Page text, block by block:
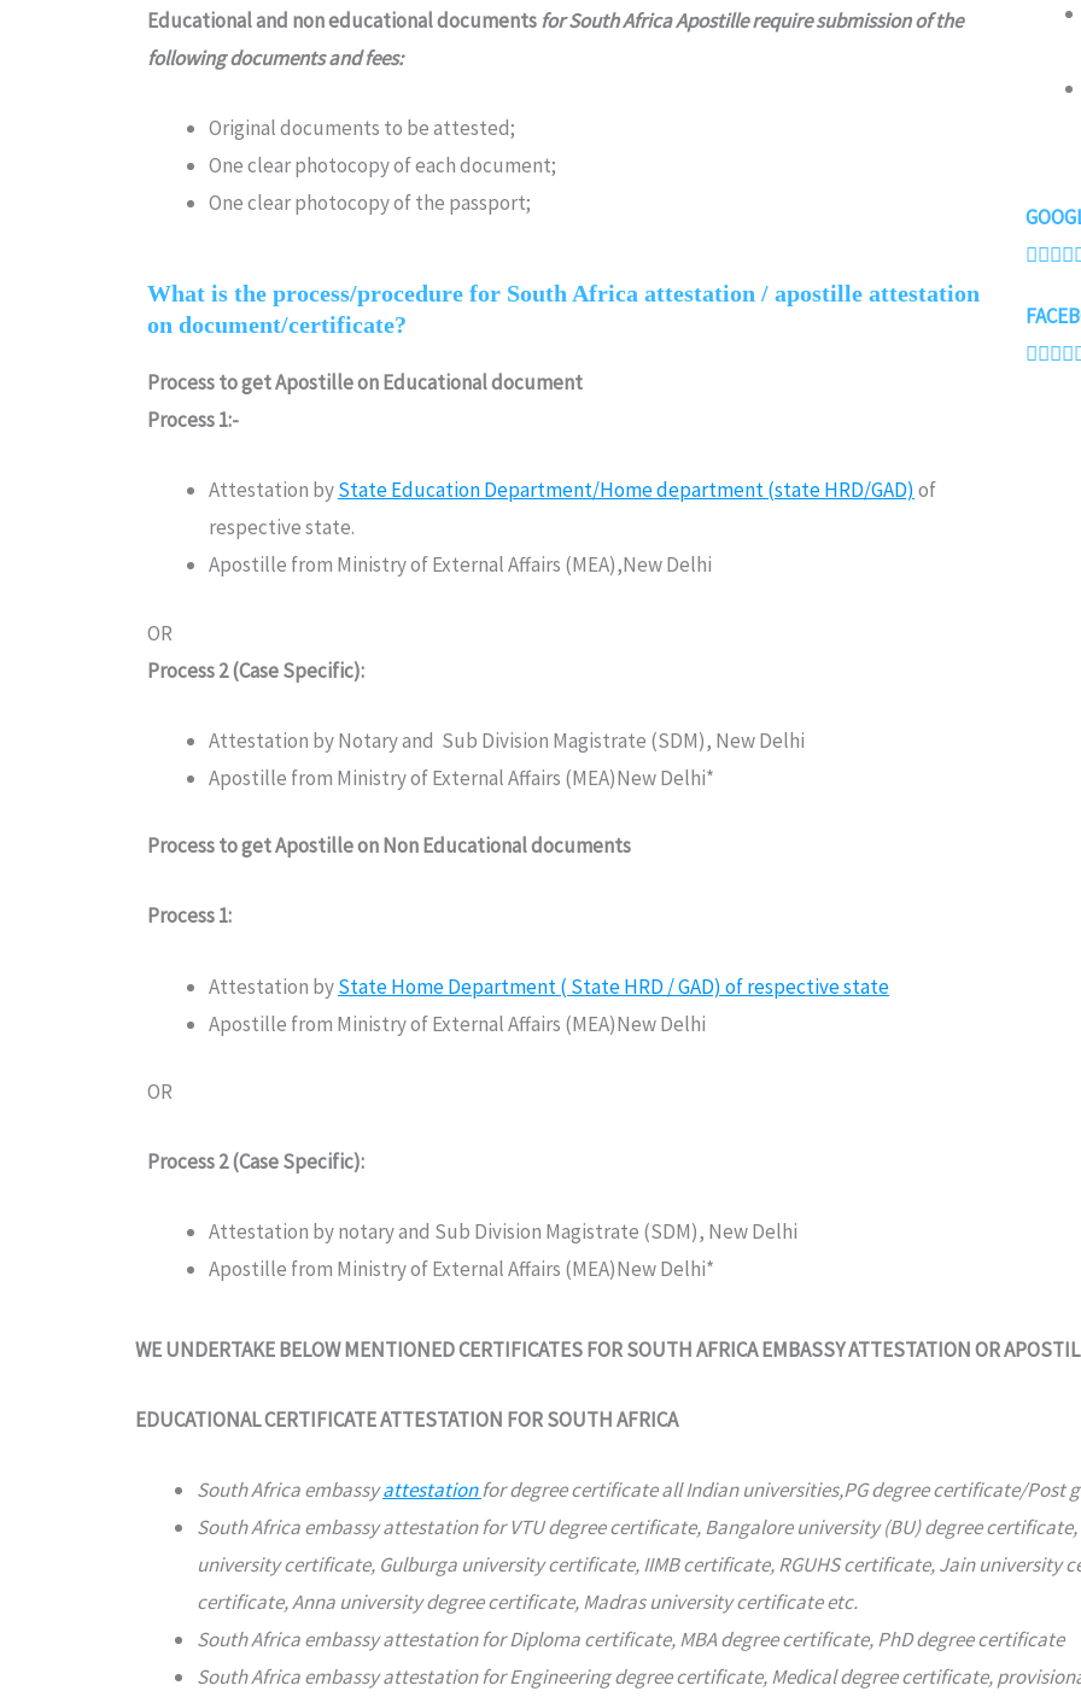
Educational and non educational documentsfor South Africa Apostille require submission of the
following documents and fees:
Original documents to be attested;
One clear photocopy of each document;
One clear photocopy of the passport;
What is the process/procedure for South Africa attestation / apostille attestation
on document/certificate?
Process to get Apostille on Educational document
Process 1:-
Attestation byState Education Department/Home department (state HRD/GAD) of
respective state.
Apostille from Ministry of External Affairs (MEA),New Delhi
OR
Process 2 (Case Specific):
Attestation by Notary and Sub Division Magistrate (SDM), New Delhi
Apostille from Ministry of External Affairs (MEA)New Delhi*
Process to get Apostille on Non Educational documents
Process 1:
Attestation byState Home Department ( State HRD / GAD) of respective state
Apostille from Ministry of External Affairs (MEA)New Delhi
OR
Process 2 (Case Specific):
Attestation by notary and Sub Division Magistrate (SDM), New Delhi
Apostille from Ministry of External Affairs (MEA)New Delhi*


WE UNDERTAKE BELOW MENTIONED CERTIFICATES FOR SOUTH AFRICA EMBASSY ATTESTATION OR
EDUCATIONAL CERTIFICATE ATTESTATION FOR SOUTH AFRICA
South Africa embassyattestationfor degree certificate all Indian universities,PG degree certificate/Post
South Africa embassy attestation for VTU degree certificate, Bangalore university (BU) degree
university certificate, Gulburga university certificate, IIMB certificate, RGUHS certificate, Jain university
certificate, Anna university degree certificate, Madras university certificate etc.
South Africa embassy attestation for Diploma certificate, MBA degree certificate, PhD degree certificate
South Africa embassy attestation for Engineering degree certificate, Medical degree certificate,